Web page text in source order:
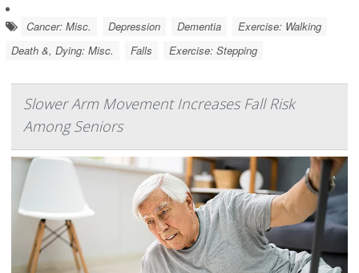
Cancer: Misc. Depression Dementia
Exercise: Walking
Death &, Dying: Misc.
Falls Exercise: Stepping
Slower Arm Movement Increases Fall Risk
Among Seniors